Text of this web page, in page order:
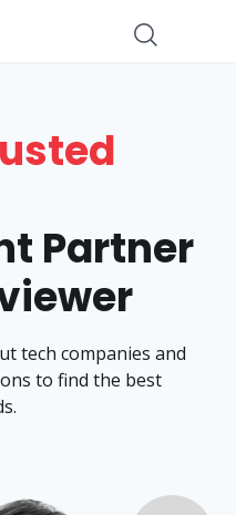
Partner
tech companies and
to find the best